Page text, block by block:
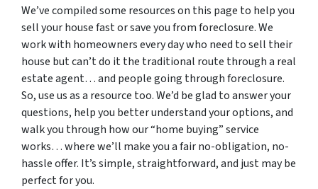
We’ve compiled some resources on this page to help you
sell your house fast or save you from foreclosure.We
work with homeowners every day who need to sell their
house but can’t do it the traditional route through a real
estate agent… and people going through foreclosure.
So, use us as a resource too. We’d be glad to answer your
questions, help you better understand your options, and
walk you through how our “home buying” service
works… where we’ll make you a fair no-obligation, no-
hassle offer. It’s simple, straightforward, and just may be
perfect for you.